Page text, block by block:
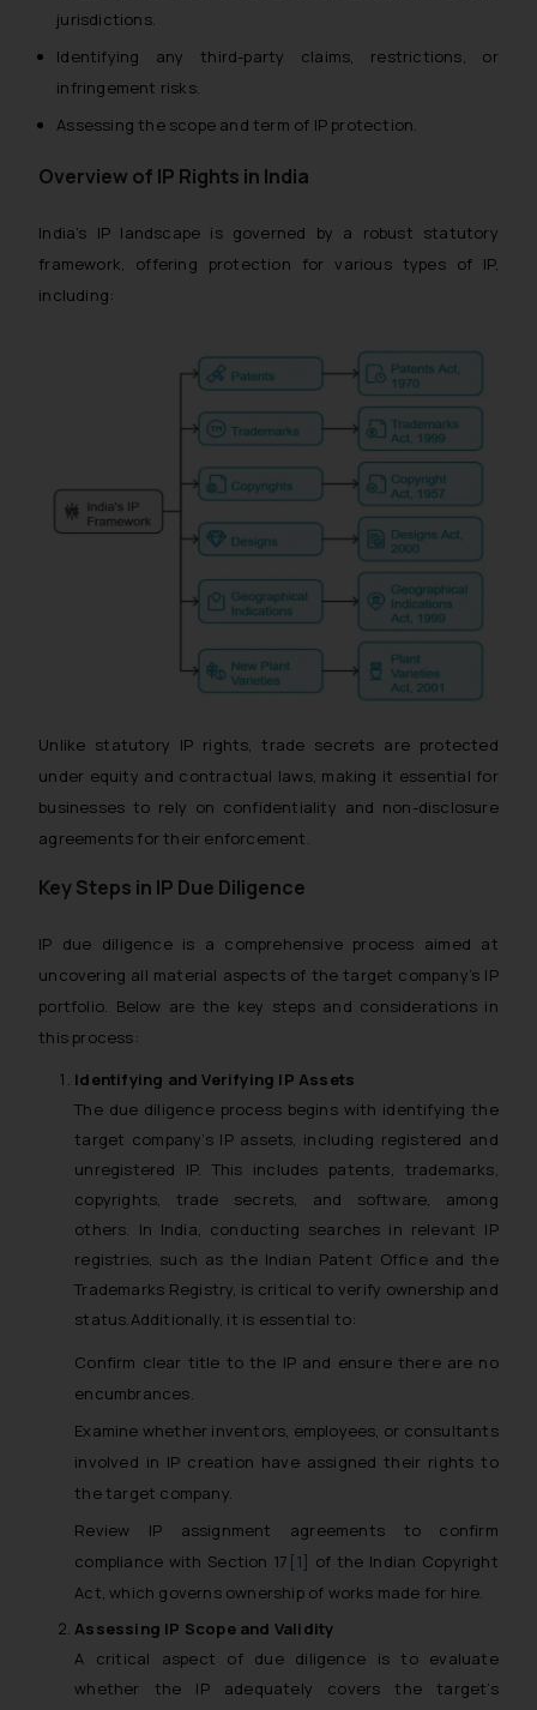
jurisdictions.
Identifying any third-party claims, restrictions, or
infringement risks.
Assessing the scope and term of IP protection.
Overview of IP Rights in India
India’s IP landscape is governed by a robust statutory
framework, offering protection for various types of IP,
including:
Unlike statutory IP rights, trade secrets are protected
under equity and contractual laws, making it essential for
businesses to rely on confidentiality and non-disclosure
agreements for their enforcement.
Key Steps in IP Due Diligence
IP due diligence is a comprehensive process aimed at
uncovering all material aspects of the target company’s IP
portfolio. Below are the key steps and considerations in
this process:
Identifying and Verifying IP Assets
The due diligence process begins with identifying the
target company’s IP assets, including registered and
unregistered IP. This includes patents, trademarks,
copyrights, trade secrets, and software, among
others. In India, conducting searches in relevant IP
registries, such as the Indian Patent Office and the
Trademarks Registry, is critical to verify ownership and
status.Additionally, it is essential to:
Confirm clear title to the IP and ensure there are no
encumbrances.
Examine whether inventors, employees, or consultants
involved in IP creation have assigned their rights to
the target company.
Review IP assignment agreements to confirm
compliance with Section 17 [1] of the Indian Copyright
Act, which governs ownership of works made for hire.
Assessing IP Scope and Validity
A critical aspect of due diligence is to evaluate
whether the IP adequately covers the target’s